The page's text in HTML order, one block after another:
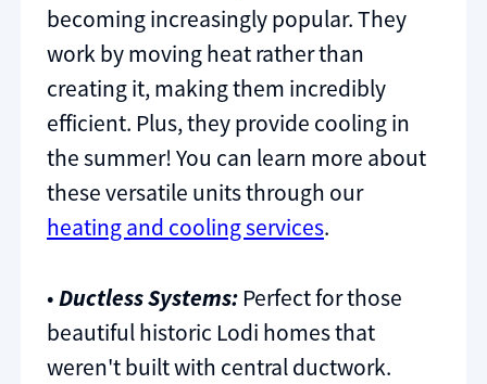
becoming increasingly popular. They
work by moving heat rather than
creating it, making them incredibly
efficient. Plus, they provide cooling in
the summer! You can learn more about
these versatile units through our
heating and cooling services.
•Ductless Systems: Perfect for those
beautiful historic Lodi homes that
weren't built with central ductwork.